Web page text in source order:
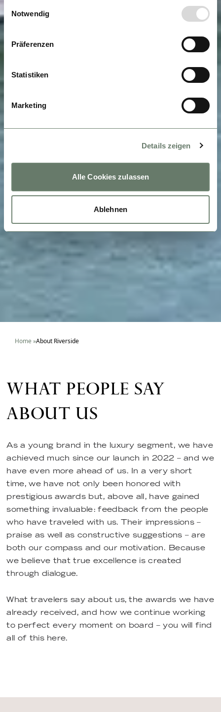
Einwilligungsauswahl
Notwendig
Präferenzen
Statistiken
Marketing
Details zeigen
Alle Cookies zulassen
Ablehnen
Home »About Riverside
WHAT PEOPLE SAY
ABOUT US
As a young brand in the luxury segment, we have
achieved much since our launch in 2022 – and we
have even more ahead of us. In a very short
time, we have not only been honored with
prestigious awards but, above all, have gained
something invaluable: feedback from the people
who have traveled with us. Their impressions –
praise as well as constructive suggestions – are
both our compass and our motivation. Because
we believe that true excellence is created
through dialogue.
What travelers say about us, the awards we have
already received, and how we continue working
to perfect every moment on board – you will find
all of this here.